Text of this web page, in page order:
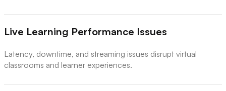
Live Learning Performance Issues
Latency, downtime, and streaming issues disrupt virtual
classrooms and learner experiences.